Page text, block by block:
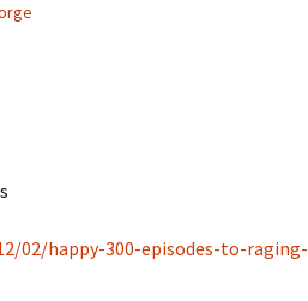
02/happy-300-episodes-to-raging-